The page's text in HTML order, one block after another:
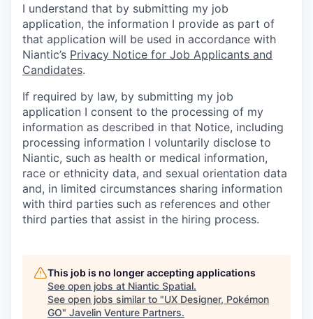
I understand that by submitting my job
application, the information I provide as part of
that application will be used in accordance with
Niantic’s Privacy Notice for Job Applicants and
Candidates.
If required by law, by submitting my job
application I consent to the processing of my
information as described in that Notice, including
processing information I voluntarily disclose to
Niantic, such as health or medical information,
race or ethnicity data, and sexual orientation data
and, in limited circumstances sharing information
with third parties such as references and other
third parties that assist in the hiring process.
This job is no longer accepting applications
See open jobs at Niantic Spatial.
See open jobs similar to "UX Designer, Pokémon
GO" Javelin Venture Partners.